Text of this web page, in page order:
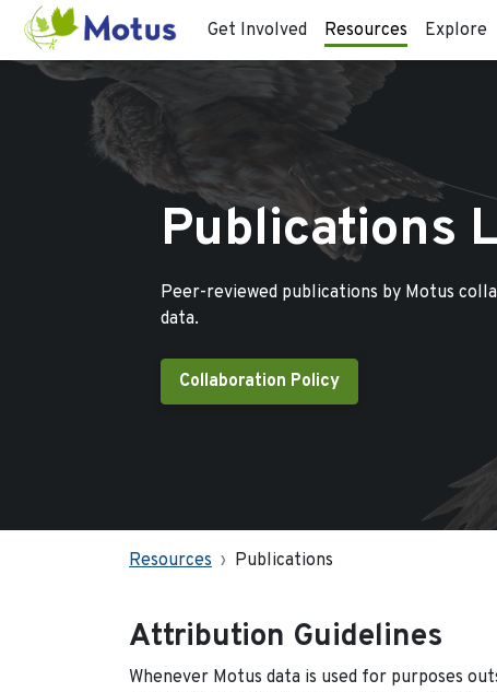
Get Involved Resources Explore
Publications
Peer-reviewed publications by Motus
data.
Collaboration Policy
Resources Publications
Attribution Guidelines
Whenever Motus data is used for purposes